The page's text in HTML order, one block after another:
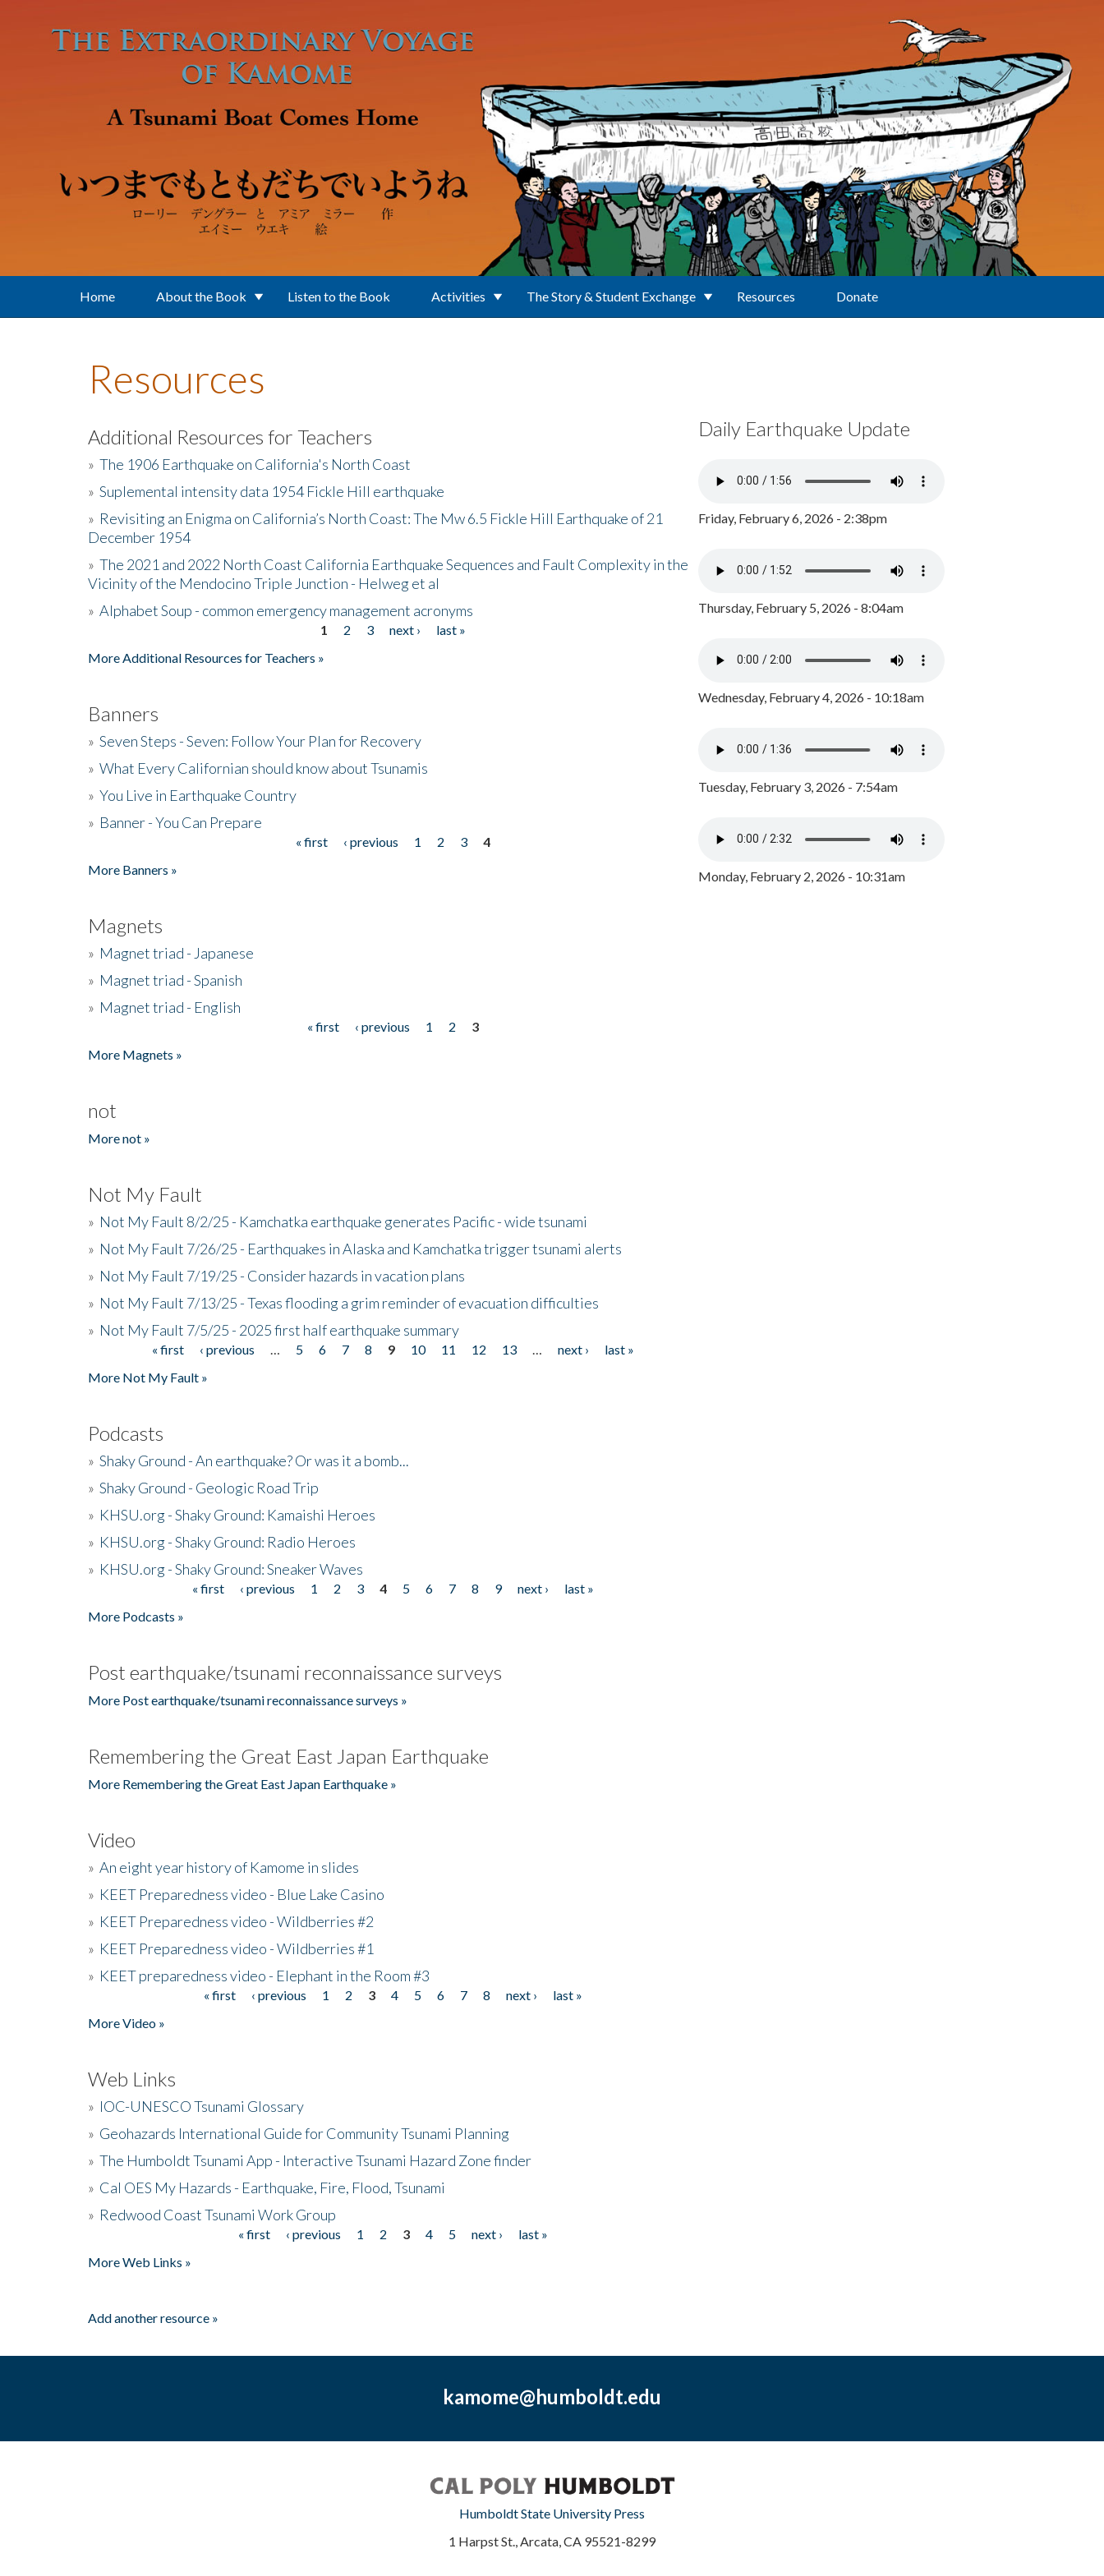
Home About the Book Listen to the Book Activities The Story & Student Exchange Resources Donate
Resources
Additional Resources for Teachers
» The 1906 Earthquake on California's North Coast
» Suplemental intensity data 1954 Fickle Hill earthquake
» Revisiting an Enigma on California’s North Coast: The Mw 6.5 Fickle Hill Earthquake of 21
December 1954
» The 2021 and 2022 North Coast California Earthquake Sequences and Fault Complexity in the
Vicinity of the Mendocino Triple Junction - Helweg et al
» Alphabet Soup - common emergency management acronyms
1 2 3 next ›
last »
More Additional Resources for Teachers »
Banners
» Seven Steps - Seven: Follow Your Plan for Recovery
» What Every Californian should know about Tsunamis
» You Live in Earthquake Country
» Banner - You Can Prepare
« first ‹ previous 1 2 3
4
More Banners »
Magnets
» Magnet triad - Japanese
» Magnet triad - Spanish
» Magnet triad - English
« first ‹ previous 1 2
3
More Magnets »
not
More not »
Not My Fault
» Not My Fault 8/2/25 - Kamchatka earthquake generates Pacific - wide tsunami
» Not My Fault 7/26/25 - Earthquakes in Alaska and Kamchatka trigger tsunami alerts
» Not My Fault 7/19/25 - Consider hazards in vacation plans
» Not My Fault 7/13/25 - Texas flooding a grim reminder of evacuation difficulties
» Not My Fault 7/5/25 - 2025 first half earthquake summary
« first ‹ previous 5 6 7 8 9 10 11 12 13 next ›
last »
More Not My Fault »
Podcasts
» Shaky Ground - An earthquake? Or was it a bomb...
» Shaky Ground - Geologic Road Trip
» KHSU.org - Shaky Ground: Kamaishi Heroes
» KHSU.org - Shaky Ground: Radio Heroes
» KHSU.org - Shaky Ground: Sneaker Waves
« first ‹ previous 1 2 3 4 5 6 7 8 9 next ›
last »
More Podcasts »
Post earthquake/tsunami reconnaissance surveys
More Post earthquake/tsunami reconnaissance surveys »
Remembering the Great East Japan Earthquake
More Remembering the Great East Japan Earthquake »
Video
» An eight year history of Kamome in slides
» KEET Preparedness video - Blue Lake Casino
» KEET Preparedness video - Wildberries #2
» KEET Preparedness video - Wildberries #1
» KEET preparedness video - Elephant in the Room #3
« first ‹ previous 1 2 3 4 5 6 7 8 next ›
last »
More Video »
Web Links
» IOC-UNESCO Tsunami Glossary
» Geohazards International Guide for Community Tsunami Planning
» The Humboldt Tsunami App - Interactive Tsunami Hazard Zone finder
» Cal OES My Hazards - Earthquake, Fire, Flood, Tsunami
» Redwood Coast Tsunami Work Group
« first ‹ previous 1 2 3 4 5 next ›
last »
More Web Links »
Add another resource »
Daily Earthquake Update
Friday, February 6, 2026 - 2:38pm
Thursday, February 5, 2026 - 8:04am
Wednesday, February 4, 2026 - 10:18am
Tuesday, February 3, 2026 - 7:54am
Monday, February 2, 2026 - 10:31am
kamome@humboldt.edu
Humboldt State University Press
1 Harpst St., Arcata, CA 95521-8299